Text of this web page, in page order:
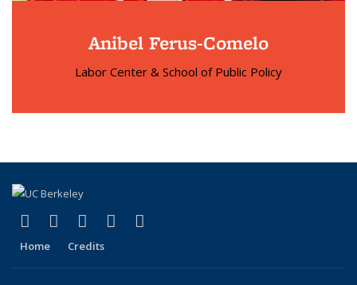
Anibel Ferus-Comelo
Labor Center & School of Public Policy
Facebook
(link is external)
X (formerly Twitter)
(link is external)
YouTube
(link is external)
Instagram
(link is external)
Home Credits